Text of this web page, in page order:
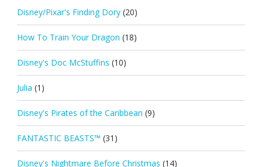
Disney/Pixar's Finding Dory (20)
How To Train Your Dragon (18)
Disney's Doc McStuffins (10)
Julia (1)
Disney's Pirates of the Caribbean (9)
FANTASTIC BEASTS™ (31)
Disney's Nightmare Before Christmas (14)